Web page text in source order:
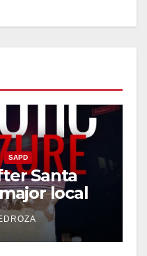
SAPD
Santa
local